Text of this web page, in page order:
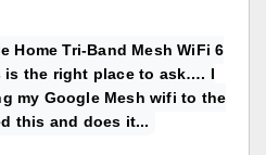
Home Tri-Band Mesh WiFi 6
the right place to ask…. I
my Google Mesh wifi to the
this and does it...